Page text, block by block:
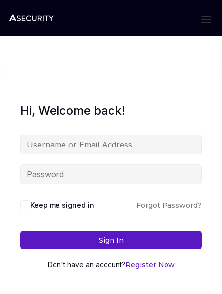
Hi, Welcome back!
Keep me signed in Forgot Password?
Sign In
Don't have an account?Register Now